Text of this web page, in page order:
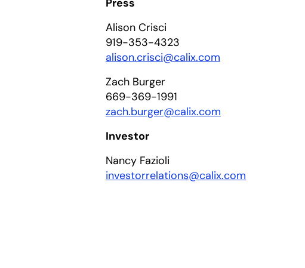
Press
Alison Crisci
919-353-4323
alison.crisci@calix.com
Zach Burger
669-369-1991
zach.burger@calix.com
Investor
Nancy Fazioli
investorrelations@calix.com